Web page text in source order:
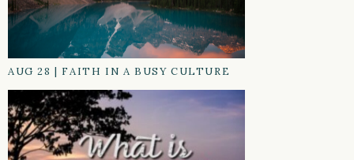
AUG 28 | FAITH IN A BUSY CULTURE